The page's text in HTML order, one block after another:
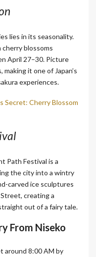
lies in its seasonality.
cherry blossoms
April 27–30. Picture
it one of Japan’s
experiences.
Secret: Cherry Blossom
Path Festival is a
the city into a wintry
carved ice sculptures
creating a
out of a fairy tale.
From Niseko
around 8:00 AM by